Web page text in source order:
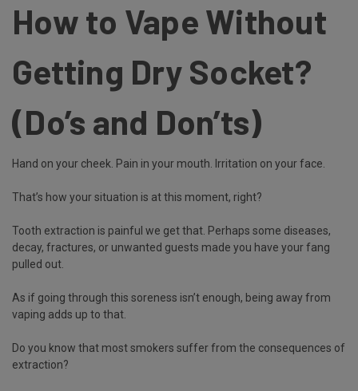
How to Vape Without
Getting Dry Socket?
(Do’s and Don’ts)
Hand on your cheek. Pain in your mouth. Irritation on your face.
That’s how your situation is at this moment, right?
Tooth extraction is painful we get that. Perhaps some diseases,
decay, fractures, or unwanted guests made you have your fang
pulled out.
As if going through this soreness isn’t enough, being away from
vaping adds up to that.
Do you know that most smokers suffer from the consequences of
extraction?